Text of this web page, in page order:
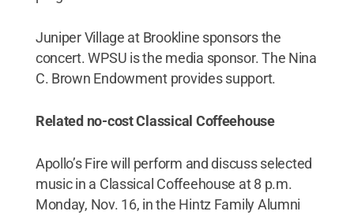
Juniper Village at Brookline sponsors the
concert. WPSU is the media sponsor. The Nina
C. Brown Endowment provides support.
Related no-cost Classical Coffeehouse
Apollo’s Fire will perform and discuss selected
music in a Classical Coffeehouse at 8 p.m.
Monday, Nov. 16, in the Hintz Family Alumni